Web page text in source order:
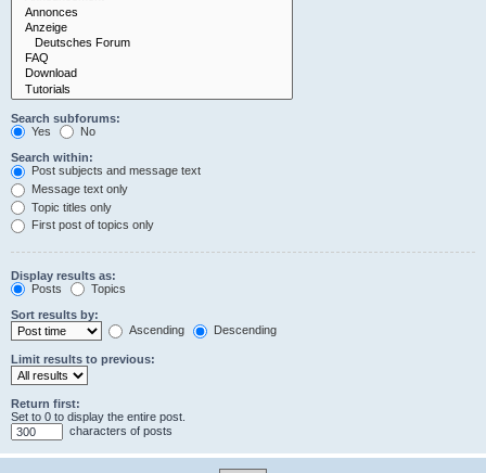
Search subforums:
Yes
No
Search within:
Post subjects and message text
Message text only
Topic titles only
First post of topics only
Display results as:
Posts
Topics
Sort results by:
Ascending
Descending
Limit results to previous:
Return first:
Set to 0 to display the entire post.
characters of posts